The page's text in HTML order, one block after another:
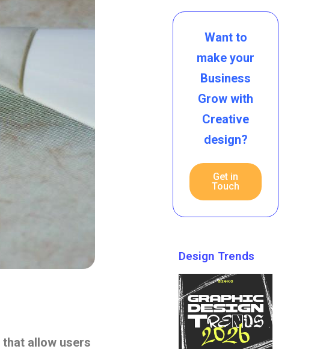
that allow users
Want to
make your
Business
Grow with
Creative
design?
Get in
Touch
Design Trends